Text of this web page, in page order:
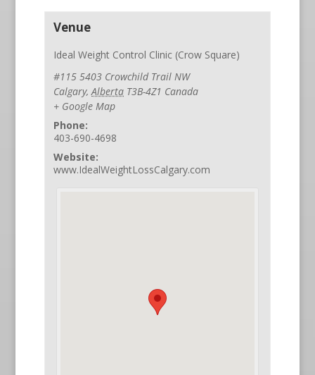
Venue
Ideal Weight Control Clinic (Crow Square)
#115 5403 Crowchild Trail NW
Calgary, Alberta T3B-4Z1 Canada
+ Google Map
Phone:
403-690-4698
Website:
www.IdealWeightLossCalgary.com